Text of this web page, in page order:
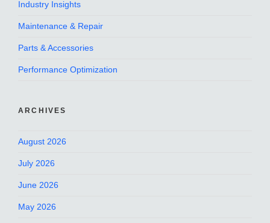
Industry Insights
Maintenance & Repair
Parts & Accessories
Performance Optimization
ARCHIVES
August 2026
July 2026
June 2026
May 2026